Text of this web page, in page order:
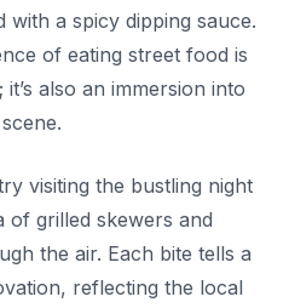
with a spicy dipping sauce.
of eating street food is
also an immersion into
visiting the bustling night
of grilled skewers and
the air. Each bite tells a
reflecting the local